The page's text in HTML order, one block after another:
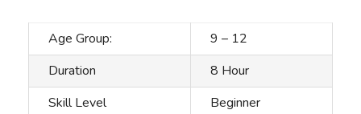
Age Group:
9 – 12
Duration
8 Hour
Skill Level
Beginner